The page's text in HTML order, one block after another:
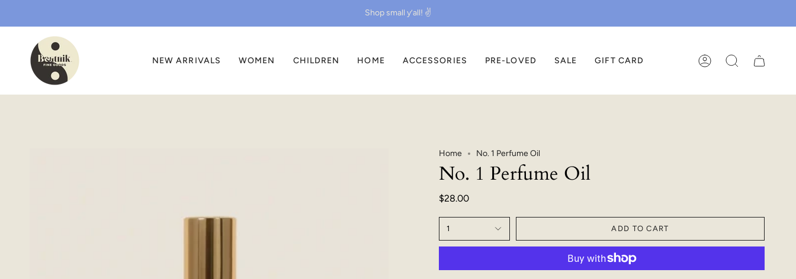
content
Shop small y’all! ✌️
NEW ARRIVALS WOMEN CHILDREN HOME ACCESSORIES PRE-LOVED SALE GIFT CARD ACCOUNTSEARCH
Home No. 1 Perfume Oil
No. 1 Perfume Oil
$28.00
1 ADD TO CART